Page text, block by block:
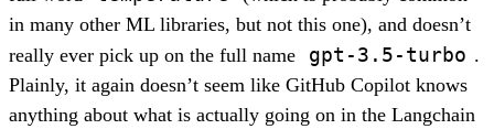
in many other ML libraries, but not this one), and doesn’t
really ever pick up on the full name
gpt-3.5-turbo .
Plainly, it again doesn’t seem like GitHub Copilot knows
anything about what is actually going on in the Langchain